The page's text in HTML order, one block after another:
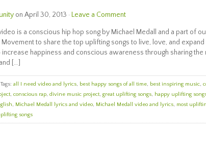
on April 30, 2013 · Leave a Comment
is a conscious hip hop song by Michael Medall and a part of
to share the top uplifting songs to live, love, and
happiness and conscious awareness through sharing the
[…]
Tags: all I need video and lyrics, best happy songs of all time, best inspiring music,
, conscious rap, divine music project, great uplifting songs, happy uplifting
, Michael Medall lyrics and video, Michael Medall video and lyrics, most
songs